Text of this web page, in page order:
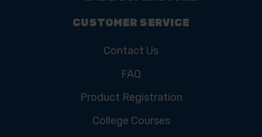
CUSTOMER SERVICE
Contact Us
FAQ
Product Registration
College Courses